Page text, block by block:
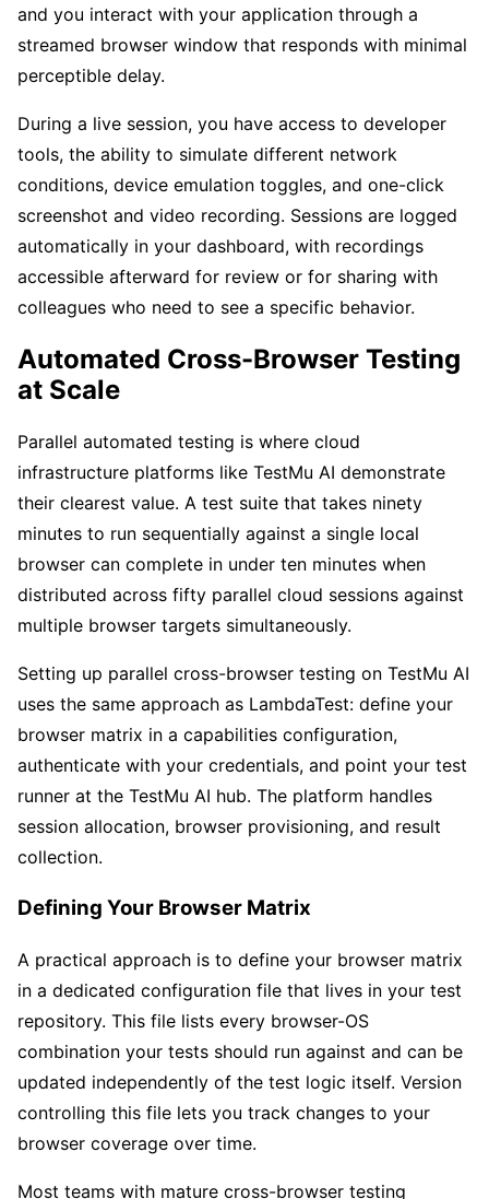
and you interact with your application through a
streamed browser window that responds with minimal
perceptible delay.
During a live session, you have access to developer
tools, the ability to simulate different network
conditions, device emulation toggles, and one-click
screenshot and video recording. Sessions are logged
automatically in your dashboard, with recordings
accessible afterward for review or for sharing with
colleagues who need to see a specific behavior.
Automated Cross-Browser Testing
at Scale
Parallel automated testing is where cloud
infrastructure platforms like TestMu AI demonstrate
their clearest value. A test suite that takes ninety
minutes to run sequentially against a single local
browser can complete in under ten minutes when
distributed across fifty parallel cloud sessions against
multiple browser targets simultaneously.
Setting up parallel cross-browser testing on TestMu AI
uses the same approach as LambdaTest: define your
browser matrix in a capabilities configuration,
authenticate with your credentials, and point your test
runner at the TestMu AI hub. The platform handles
session allocation, browser provisioning, and result
collection.
Defining Your Browser Matrix
A practical approach is to define your browser matrix
in a dedicated configuration file that lives in your test
repository. This file lists every browser-OS
combination your tests should run against and can be
updated independently of the test logic itself. Version
controlling this file lets you track changes to your
browser coverage over time.
Most teams with mature cross-browser testing